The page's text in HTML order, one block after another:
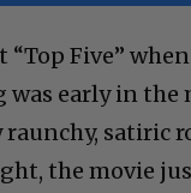
“Top Five”
was early in
satiric
the movie